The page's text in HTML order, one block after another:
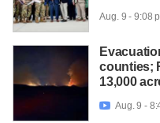
Aug. 9 - 9:08
counties;
13,000
 Aug. 9 -